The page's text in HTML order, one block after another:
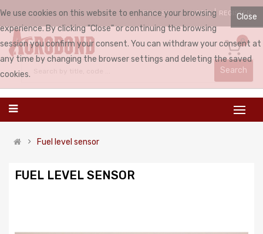
ENGLISH LOGIN REGISTER
0
Search
Fuel level sensor
FUEL LEVEL SENSOR
Close
We use cookies on this website to enhance your browsing
experience. By clicking "Close" or continuing the browsing
session you confirm your consent. You can withdraw your consent at
any time by changing the browser settings and deleting the saved
cookies.